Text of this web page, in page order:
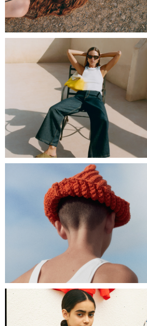
NAGHEDI NYC
TRUE ARTIST SS24